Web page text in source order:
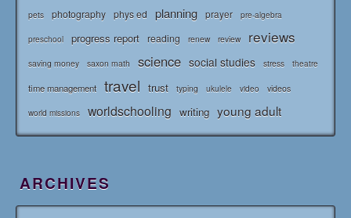
pets photography phys ed planning prayer pre-algebra
preschool progress report reading renew review reviews
saving money saxon math science social studies stress theatre
time management travel trust typing ukulele video videos
world missions worldschooling writing young adult
ARCHIVES